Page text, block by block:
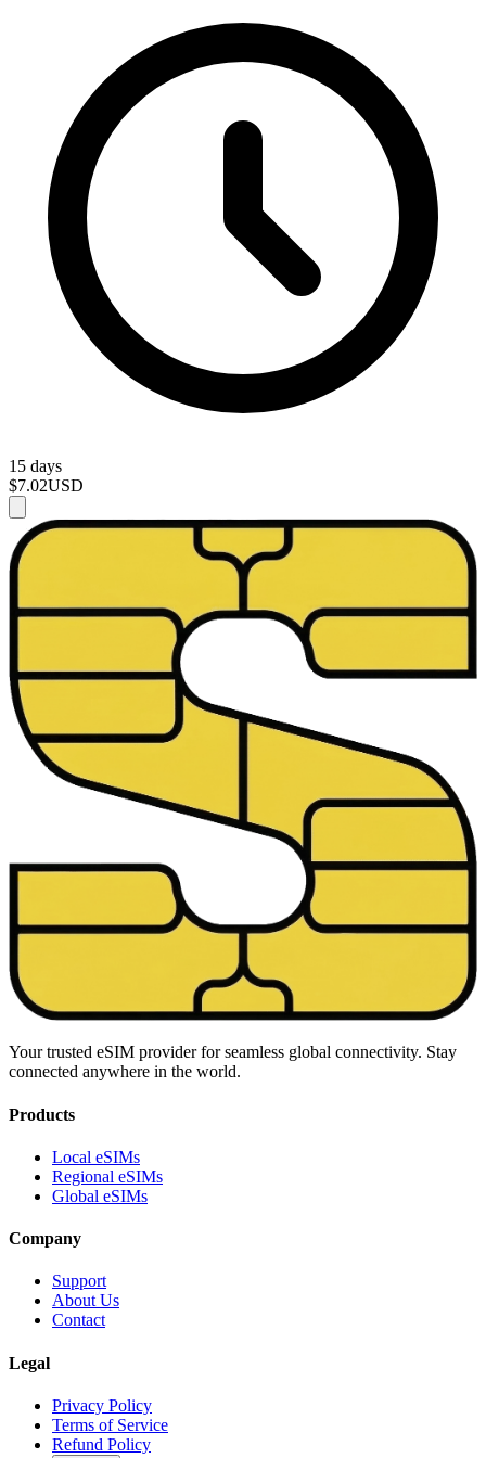
15 days
$7.02USD
Your trusted eSIM provider for seamless global connectivity. Stay
connected anywhere in the world.
Products
Local eSIMs
Regional eSIMs
Global eSIMs
Company
Support
About Us
Contact
Legal
Privacy Policy
Terms of Service
Refund Policy